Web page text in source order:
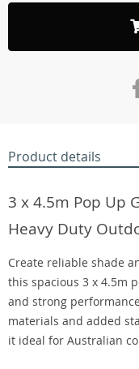
Product details
3 x 4.5m Pop Up
Heavy Duty
Create reliable shade
this spacious 3 x 4.5m
and strong
materials and added
it ideal for Australian